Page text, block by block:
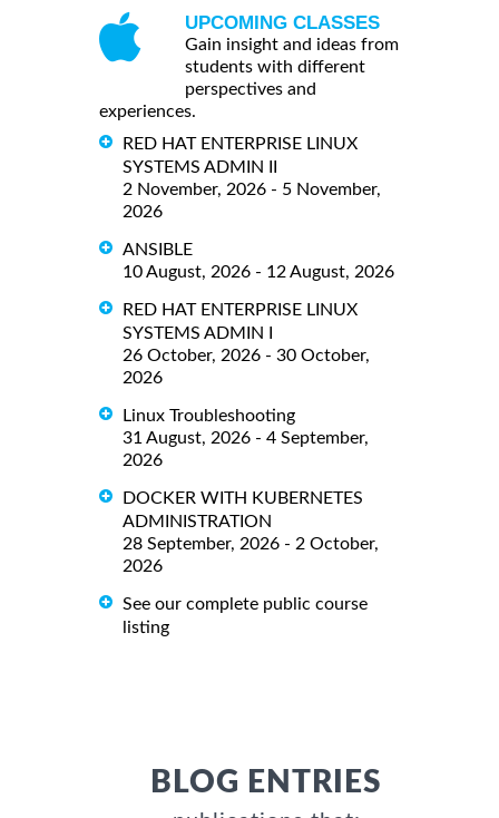
UPCOMING CLASSES
Gain insight and ideas from
students with different
perspectives and
experiences.
RED HAT ENTERPRISE LINUX
SYSTEMS ADMIN II
2 November, 2026 - 5 November,
2026
ANSIBLE
10 August, 2026 - 12 August, 2026
RED HAT ENTERPRISE LINUX
SYSTEMS ADMIN I
26 October, 2026 - 30 October,
2026
Linux Troubleshooting
31 August, 2026 - 4 September,
2026
DOCKER WITH KUBERNETES
ADMINISTRATION
28 September, 2026 - 2 October,
2026
See our complete public course
listing
BLOG ENTRIES